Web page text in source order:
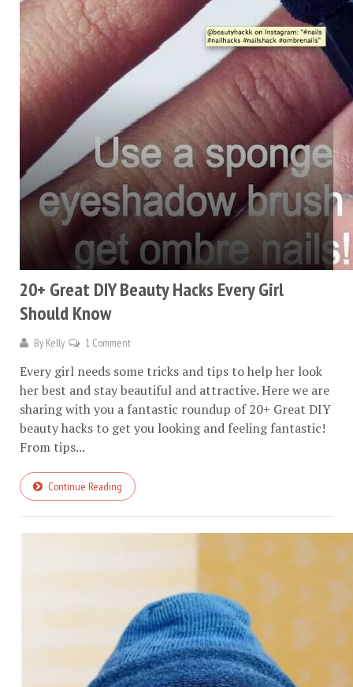
20+ Great DIY Beauty Hacks Every Girl
Should Know
By Kelly 1 Comment
Every girl needs some tricks and tips to help her look
her best and stay beautiful and attractive. Here we are
sharing with you a fantastic roundup of 20+ Great DIY
beauty hacks to get you looking and feeling fantastic!
From tips...
Continue Reading